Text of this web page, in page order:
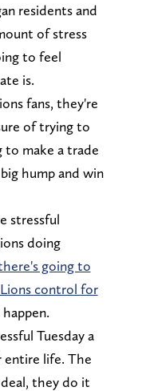
residents and
of stress
to feel
is.
fans, they're
of trying to
make a trade
hump and win
stressful
doing
going to
control for
Tuesday a
entire life. The
they do it